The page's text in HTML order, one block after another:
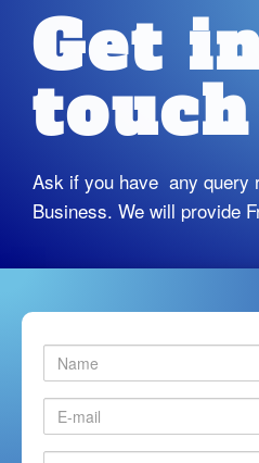
Get
touch
Ask if you have any query
Business. We will provide